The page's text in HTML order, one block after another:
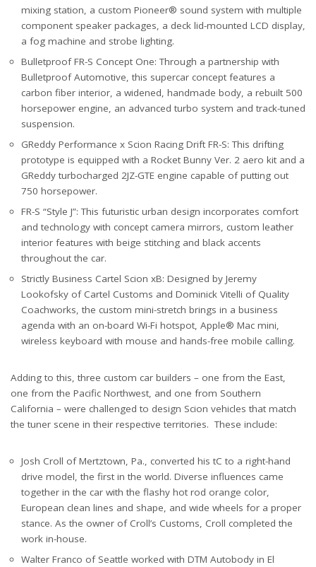
mixing station, a custom Pioneer® sound system with multiple
component speaker packages, a deck lid-mounted LCD display,
a fog machine and strobe lighting.
Bulletproof FR-S Concept One: Through a partnership with
Bulletproof Automotive, this supercar concept features a
carbon fiber interior, a widened, handmade body, a rebuilt 500
horsepower engine, an advanced turbo system and track-tuned
suspension.
GReddy Performance x Scion Racing Drift FR-S: This drifting
prototype is equipped with a Rocket Bunny Ver. 2 aero kit and a
GReddy turbocharged 2JZ-GTE engine capable of putting out
750 horsepower.
FR-S “Style J”: This futuristic urban design incorporates comfort
and technology with concept camera mirrors, custom leather
interior features with beige stitching and black accents
throughout the car.
Strictly Business Cartel Scion xB: Designed by Jeremy
Lookofsky of Cartel Customs and Dominick Vitelli of Quality
Coachworks, the custom mini-stretch brings in a business
agenda with an on-board Wi-Fi hotspot, Apple® Mac mini,
wireless keyboard with mouse and hands-free mobile calling.
Adding to this, three custom car builders – one from the East,
one from the Pacific Northwest, and one from Southern
California – were challenged to design Scion vehicles that match
the tuner scene in their respective territories. These include:
Josh Croll of Mertztown, Pa., converted his tC to a right-hand
drive model, the first in the world. Diverse influences came
together in the car with the flashy hot rod orange color,
European clean lines and shape, and wide wheels for a proper
stance. As the owner of Croll’s Customs, Croll completed the
work in-house.
Walter Franco of Seattle worked with DTM Autobody in El